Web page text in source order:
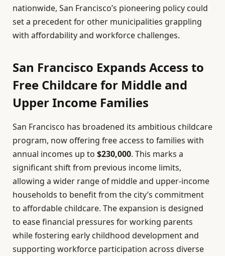
nationwide, San Francisco’s pioneering policy could
set a precedent for other municipalities grappling
with affordability and workforce challenges.
San Francisco Expands Access to
Free Childcare for Middle and
Upper Income Families
San Francisco has broadened its ambitious childcare
program, now offering free access to families with
annual incomes up to $230,000. This marks a
significant shift from previous income limits,
allowing a wider range of middle and upper-income
households to benefit from the city’s commitment
to affordable childcare. The expansion is designed
to ease financial pressures for working parents
while fostering early childhood development and
supporting workforce participation across diverse